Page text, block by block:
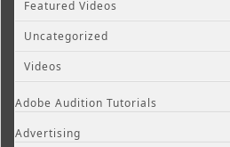
Featured Videos
Uncategorized
Videos
Adobe Audition Tutorials
Advertising